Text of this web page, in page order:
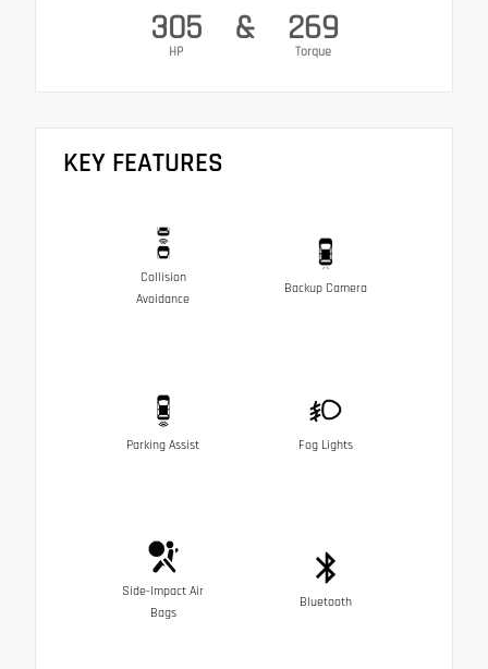
305
HP
& 269
Torque
KEY FEATURES
Collision
Avoidance
Backup Camera
Parking Assist Fog Lights
Side-Impact Air
Bags
Bluetooth